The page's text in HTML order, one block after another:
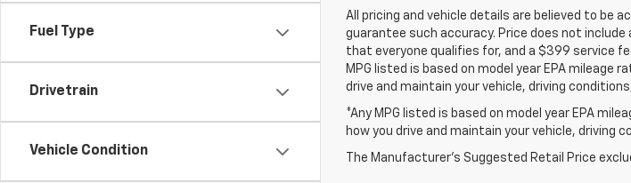
Fuel Type
Drivetrain
Vehicle Condition
All pricing and vehicle details are believed to be
guarantee such accuracy. Price does not
that everyone qualifies for, and a $399 service
MPG listed is based on model year EPA mileage
drive and maintain your vehicle, driving
*Any MPG listed is based on model year EPA
how you drive and maintain your vehicle,
The Manufacturer's Suggested Retail Price